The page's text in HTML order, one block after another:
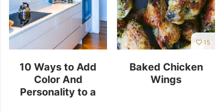
10 Ways to Add
Color And
Personality to a
15
Baked Chicken
Wings